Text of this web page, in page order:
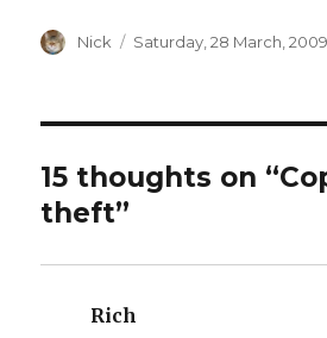
a
w
(
O
n
a
r
a
b
o
o
k
(
e
i
n
Author
Nick
Posted
Saturday, 28 March, 2009
15 thoughts on
theft”
Rich